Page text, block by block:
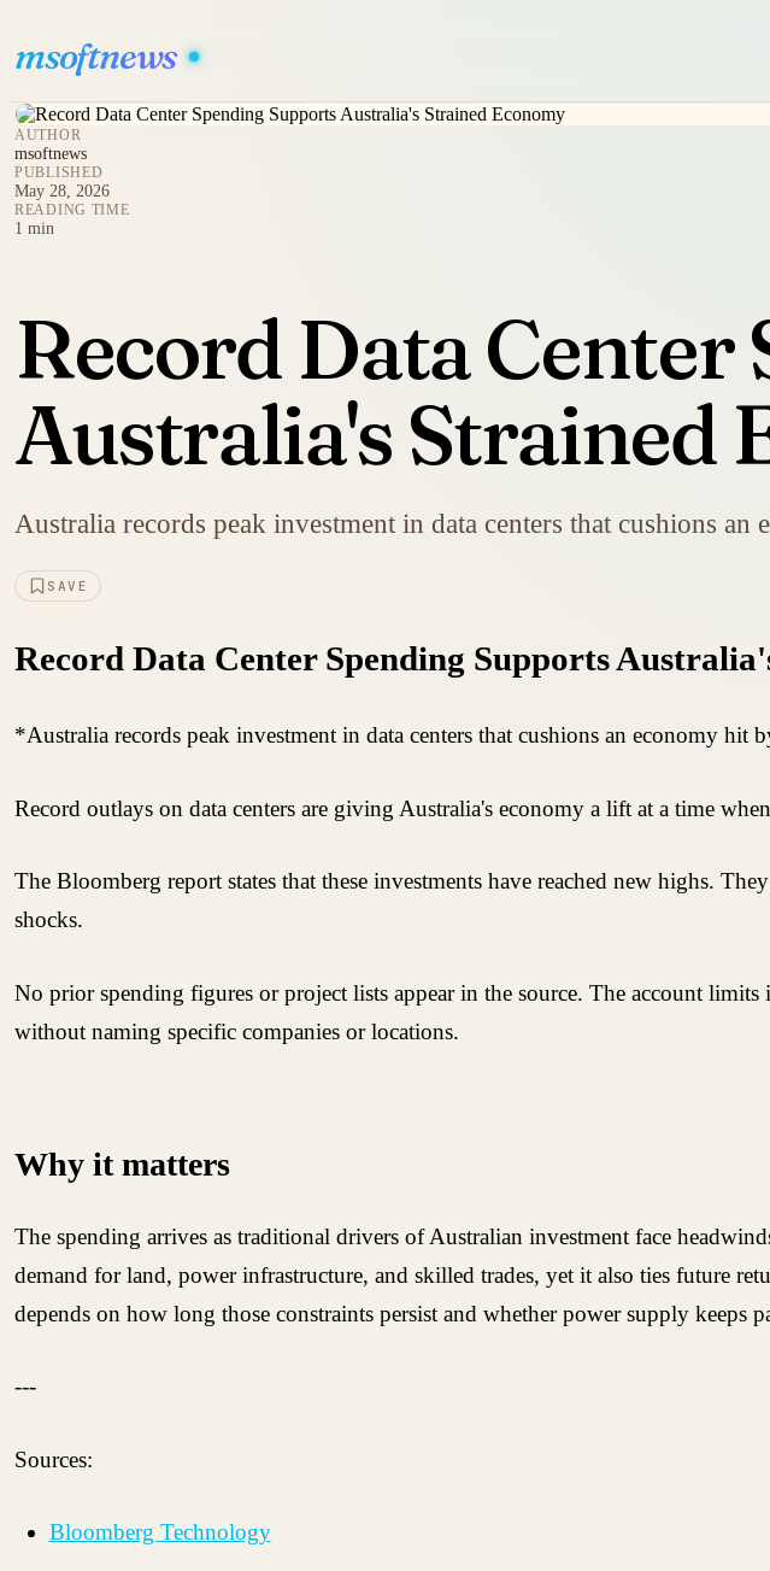
msoftnews
AUTHOR
msoftnews
PUBLISHED
May 28, 2026
READING TIME
1 min
Record Data
Australia's Strained
Australia records peak investment in data centers that cushions
SAVE
Record Data Center Spending Supports
*Australia records peak investment in data centers that cushions an economy hit
Record outlays on data centers are giving Australia's economy a lift at a time
The Bloomberg report states that these investments have reached new highs.
shocks.
No prior spending figures or project lists appear in the source. The account
without naming specific companies or locations.
Why it matters
The spending arrives as traditional drivers of Australian investment face
demand for land, power infrastructure, and skilled trades, yet it also ties future
depends on how long those constraints persist and whether power supply keeps
---
Sources:
Bloomberg Technology